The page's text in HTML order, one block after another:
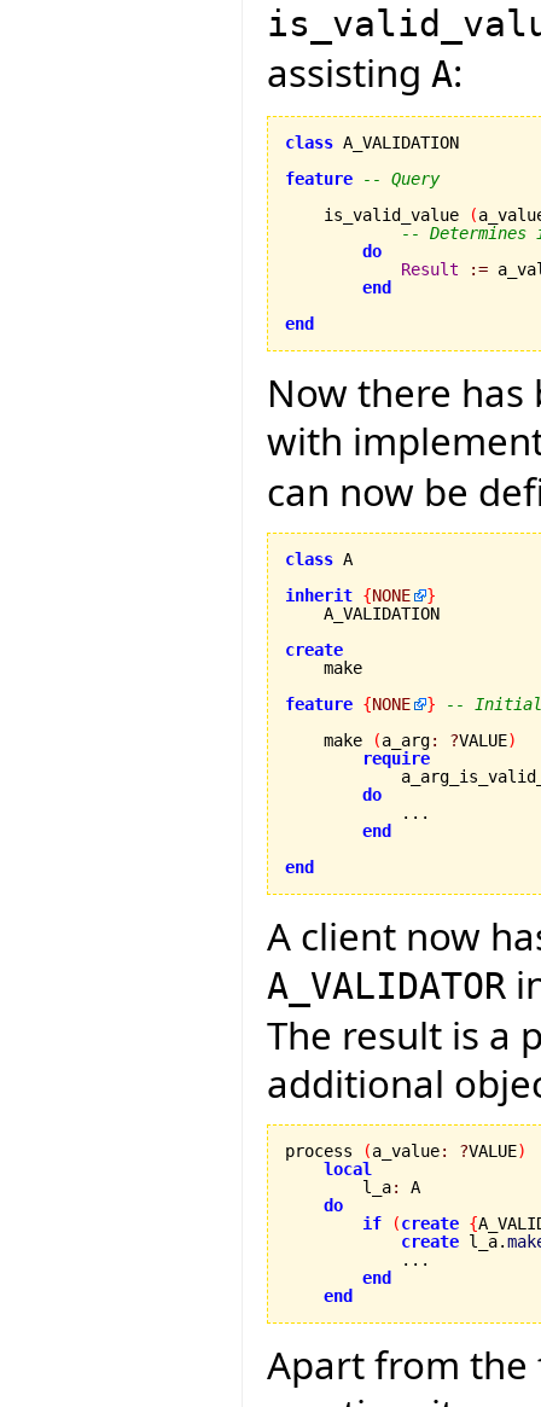
assisting A:
class A_VALIDATION
feature
-- Query
    is_valid_value
(
--
do
Result
:=
end
end
Now there has
with
can now be
class A
inherit {NONE
}
    A_VALIDATION
create
feature {NONE }
--
    make
(a_arg: ?VALUE)
require
do
            ...
end
end
A client now
A_VALIDATOR
The result is a
additional
process (a_value: ?VALUE)
local
        l_a
:
A
do
if
(create {
create l_a.
            ...
end
end
Apart from